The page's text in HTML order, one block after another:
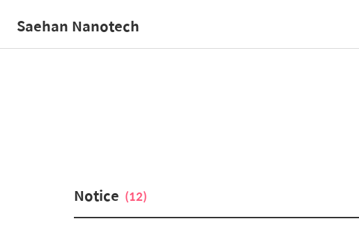
Saehan Nanotech
Notice (12)